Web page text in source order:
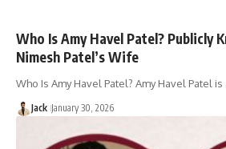
Who Is Amy Havel Patel? Publicly
Nimesh Patel’s Wife
Who Is Amy Havel Patel? Amy Havel Patel
Jack January 30, 2026